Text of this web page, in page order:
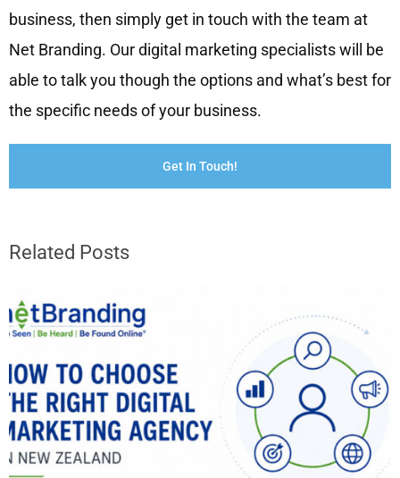
business, then simply get in touch with the team at
Net Branding. Our digital marketing specialists will be
able to talk you though the options and what’s best for
the specific needs of your business.
Get In Touch!
Related Posts